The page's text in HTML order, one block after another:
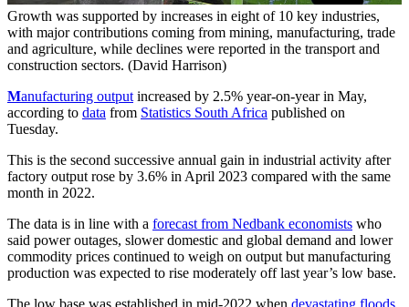
Growth was supported by increases in eight of 10 key industries,
with major contributions coming from mining, manufacturing, trade
and agriculture, while declines were reported in the transport and
construction sectors. (David Harrison)
Manufacturing output increased by 2.5% year-on-year in May,
according to data from Statistics South Africa published on
Tuesday.
This is the second successive annual gain in industrial activity after
factory output rose by 3.6% in April 2023 compared with the same
month in 2022.
The data is in line with a forecast from Nedbank economists who
said power outages, slower domestic and global demand and lower
commodity prices continued to weigh on output but manufacturing
production was expected to rise moderately off last year’s low base.